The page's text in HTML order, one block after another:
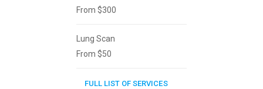
From $300
Lung Scan
From $50
FULL LIST OF SERVICES